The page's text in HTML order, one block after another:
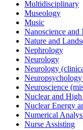
Multidisciplinary
Museology
Music
Nanoscience
Nature and
Nephrology
Neurology
Neurology
Neuroscience
Nuclear and
Nuclear Energy
Numerical
Nurse Assisting